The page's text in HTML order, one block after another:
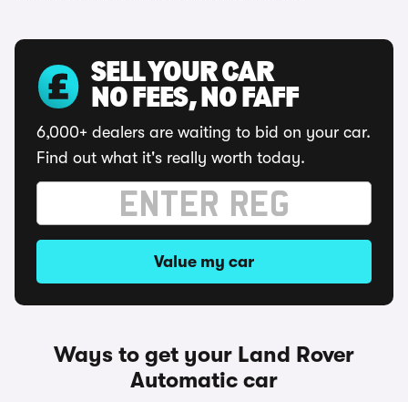
SELL YOUR CAR
NO FEES, NO FAFF
6,000+ dealers are waiting to bid on your car.
Find out what it's really worth today.
Value my car
Ways to get your Land Rover
Automatic car